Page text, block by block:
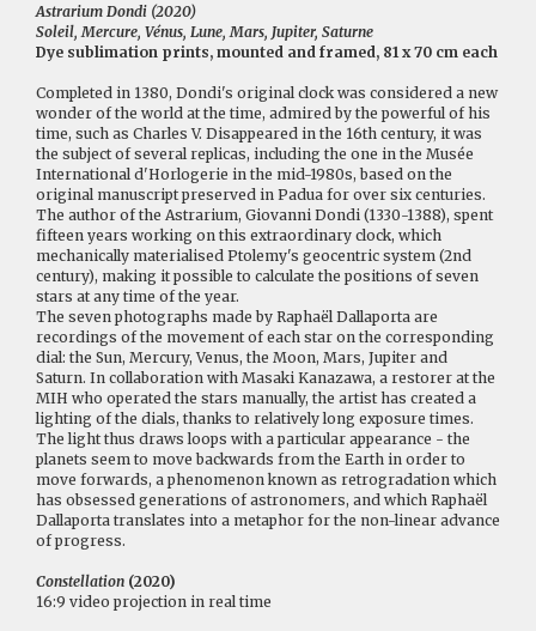
Astrarium Dondi (2020)
Soleil, Mercure, Vénus, Lune, Mars, Jupiter, Saturne
Dye sublimation prints, mounted and framed, 81 x 70 cm each
Completed in 1380, Dondi's original clock was considered a new
wonder of the world at the time, admired by the powerful of his
time, such as Charles V. Disappeared in the 16th century, it was
the subject of several replicas, including the one in the Musée
International d'Horlogerie in the mid-1980s, based on the
original manuscript preserved in Padua for over six centuries.
The author of the Astrarium, Giovanni Dondi (1330-1388), spent
fifteen years working on this extraordinary clock, which
mechanically materialised Ptolemy's geocentric system (2nd
century), making it possible to calculate the positions of seven
stars at any time of the year.
The seven photographs made by Raphaël Dallaporta are
recordings of the movement of each star on the corresponding
dial: the Sun, Mercury, Venus, the Moon, Mars, Jupiter and
Saturn. In collaboration with Masaki Kanazawa, a restorer at the
MIH who operated the stars manually, the artist has created a
lighting of the dials, thanks to relatively long exposure times.
The light thus draws loops with a particular appearance - the
planets seem to move backwards from the Earth in order to
move forwards, a phenomenon known as retrogradation which
has obsessed generations of astronomers, and which Raphaël
Dallaporta translates into a metaphor for the non-linear advance
of progress.
Constellation (2020)
16:9 video projection in real time